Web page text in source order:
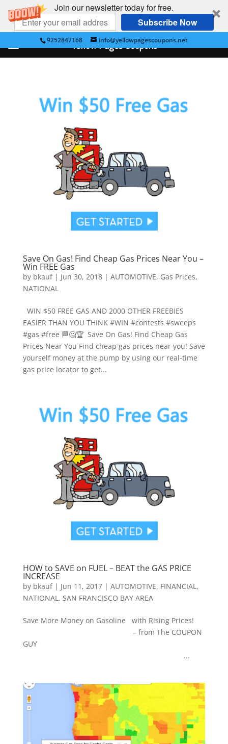
Join our newsletter today for free.
Subscribe Now
9252847168 info@yellowpagescoupons.net
Save On Gas! Find Cheap Gas Prices Near You –
Win FREE Gas
by bkauf| Jun 30, 2018| AUTOMOTIVE, Gas Prices,
NATIONAL
WIN $50 FREE GAS AND 2000 OTHER FREEBIES
EASIER THAN YOU THINK #WIN #contests #sweeps
#gas #free 🏁🤔🏆 Save On Gas! Find Cheap Gas
Prices Near You Find cheap gas prices near you! Save
yourself money at the pump by using our real-time
gas price locator to get...
HOW to SAVE on FUEL – BEAT the GAS PRICE
INCREASE
by bkauf| Jun 11, 2017| AUTOMOTIVE, FINANCIAL,
NATIONAL, SAN FRANCISCO BAY AREA
Save More Money on Gasoline with Rising Prices!
– from The COUPON
GUY
...
Yellow Pages Coupons